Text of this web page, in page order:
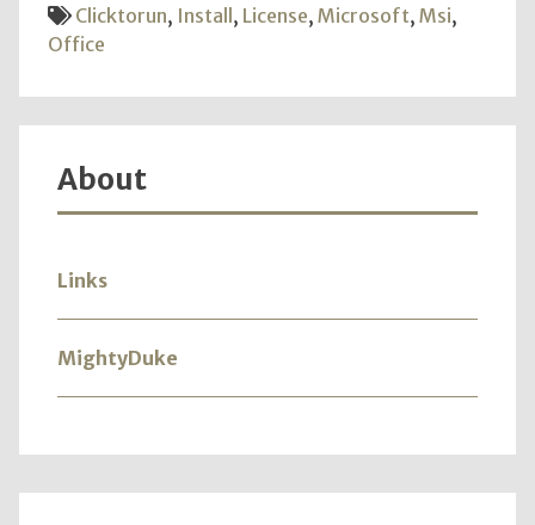
Clicktorun, Install, License, Microsoft, Msi,
Office
About
Links
MightyDuke